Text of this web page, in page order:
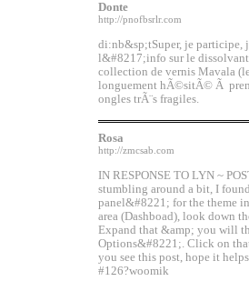
Donte
http://pnofbsrlr.com
di:nb&sp;tSuper, je participe,
l&#8217;info sur le
collection de vernis Mavala
longuement hÃ©sitÃ© Ã
ongles trÃ¨s fragiles.
Rosa
http://zmcsab.com
IN RESPONSE TO LYN ~
stumbling around a bit, I
panel&#8221; for the theme
area (Dashboad), look down
Expand that &amp; you will
Options&#8221;. Click on
you see this post, hope it
#126?woomik